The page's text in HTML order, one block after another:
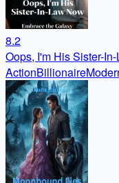
8.2
Oops, I'm His Sister-
ActionBillionaire